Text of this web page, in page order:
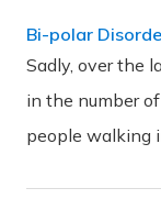
Bi-polar
Sadly, over the
in the number
people walking